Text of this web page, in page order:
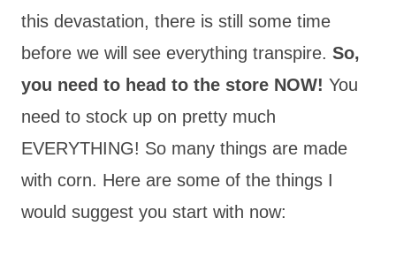
this devastation, there is still some time
before we will see everything transpire. So,
you need to head to the store NOW! You
need to stock up on pretty much
EVERYTHING! So many things are made
with corn. Here are some of the things I
would suggest you start with now: